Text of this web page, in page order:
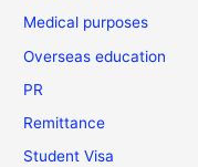
Medical purposes
Overseas education
PR
Remittance
Student Visa